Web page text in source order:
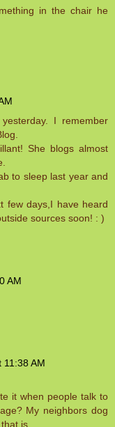
in the chair he
I remember
She blogs almost
to sleep last year and
few days,I have heard
sources soon! : )
AM
AM
it when people talk to
My neighbors dog
is..